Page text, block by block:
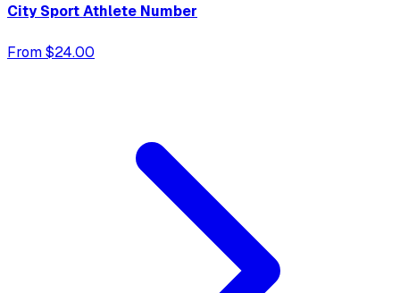
City Sport Athlete Number
From $24.00